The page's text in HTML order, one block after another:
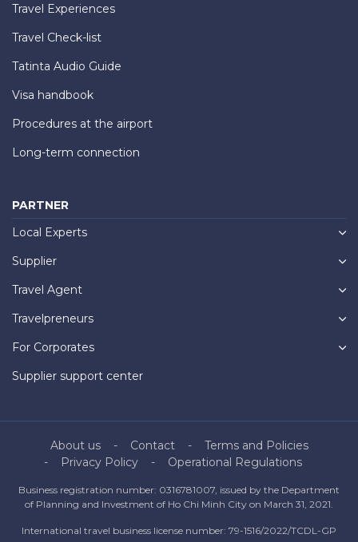
Travel Experiences
Travel Check-list
Tatinta Audio Guide
Visa handbook
Procedures at the airport
Long-term connection
PARTNER
Local Experts
Supplier
Travel Agent
Travelpreneurs
For Corporates
Supplier support center
About us Contact
Terms and Policies
Privacy Policy
Operational Regulations
Business registration number: 0316781007, issued by the Department
of Planning and Investment of Ho Chi Minh City on March 31, 2021.
International travel business license number: 79-1516/2022/TCDL-GP